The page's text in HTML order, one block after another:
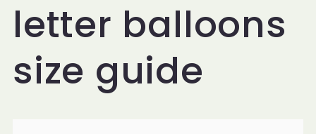
letter balloons
size guide